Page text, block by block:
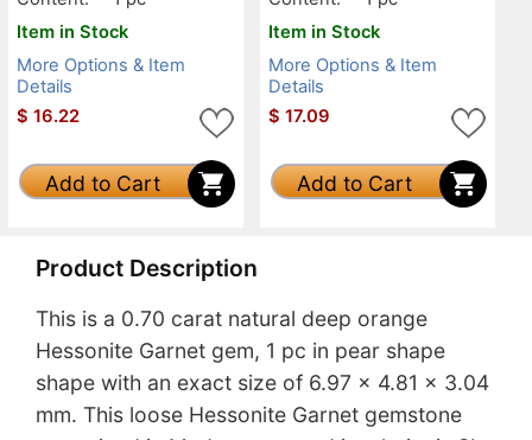
Item in Stock
More Options & Item
Details
$ 16.22
Add to Cart
Item in Stock
More Options & Item
Details
$ 17.09
Add to Cart
Product Description
This is a 0.70 carat natural deep orange
Hessonite Garnet gem, 1 pc in pear shape
shape with an exact size of 6.97 x 4.81 x 3.04
mm. This loose Hessonite Garnet gemstone